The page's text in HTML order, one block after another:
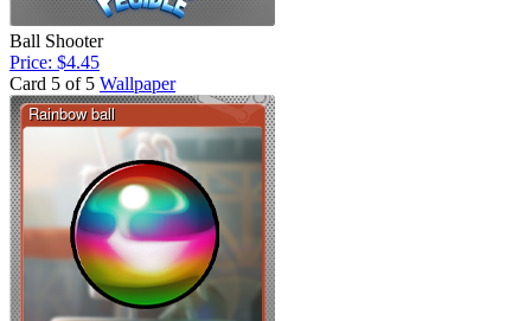
Ball Shooter
Price: $4.45
Card 5 of 5 Wallpaper